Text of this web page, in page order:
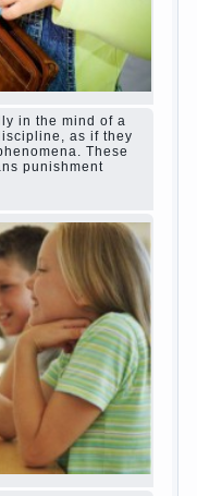
She's wrong, I
7 years, and still
don't
attitude to life…